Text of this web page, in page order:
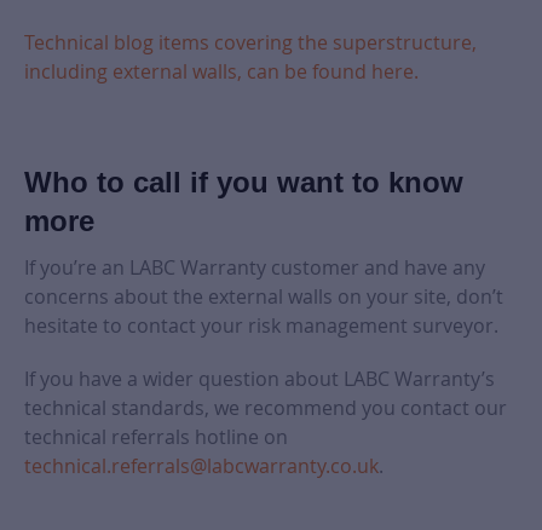
Technical blog items covering the superstructure,
including external walls, can be found here.
Who to call if you want to know
more
If you’re an LABC Warranty customer and have any
concerns about the external walls on your site, don’t
hesitate to contact your risk management surveyor.
If you have a wider question about LABC Warranty’s
technical standards, we recommend you contact our
technical referrals hotline on
technical.referrals@labcwarranty.co.uk.